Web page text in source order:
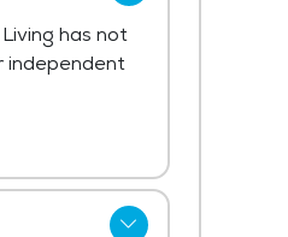
has not
independent